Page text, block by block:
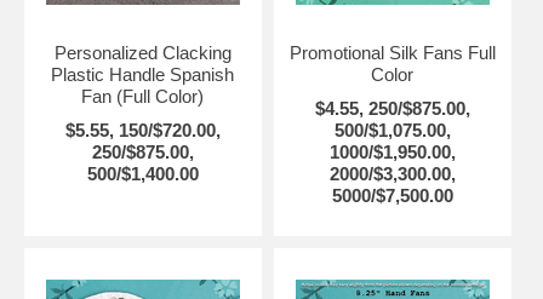
Personalized Clacking
Plastic Handle Spanish
Fan (Full Color)
$5.55, 150/$720.00,
250/$875.00,
500/$1,400.00
Promotional Silk Fans Full
Color
$4.55, 250/$875.00,
500/$1,075.00,
1000/$1,950.00,
2000/$3,300.00,
5000/$7,500.00